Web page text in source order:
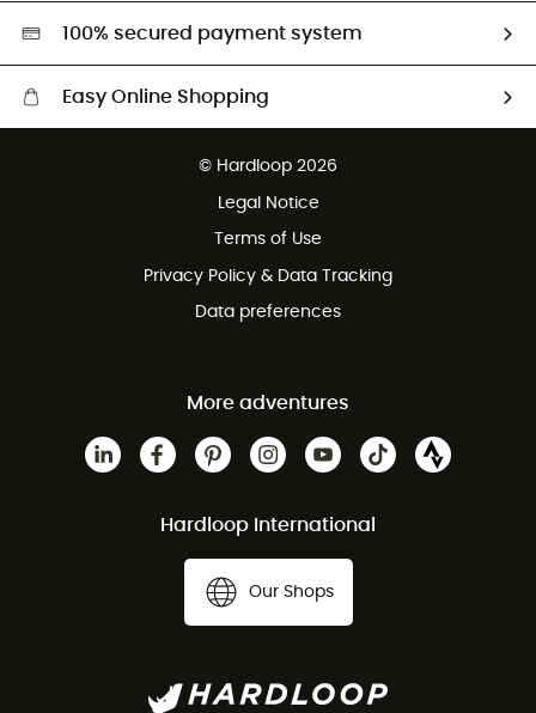
HardGreen selection
100% secured payment system
Easy Online Shopping
Customer service free of charge
© Hardloop 2026
Legal Notice
Terms of Use
Privacy Policy & Data Tracking
Data preferences
More adventures
Hardloop International
Our Shops